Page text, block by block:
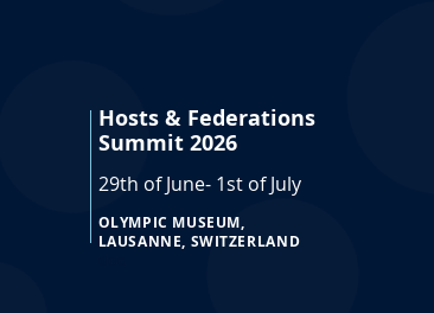
Hosts & Federations
Summit 2026
29th of June- 1st of July
OLYMPIC MUSEUM,
LAUSANNE, SWITZERLAND